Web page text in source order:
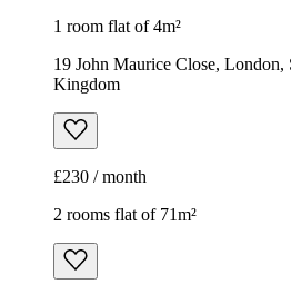
1 room flat of 4m²
19 John Maurice Close, London,
Kingdom
£230 / month
2 rooms flat of 71m²